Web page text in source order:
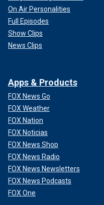
On Air Personalities
Full Episodes
Show Clips
News Clips
Apps & Products
FOX News Go
FOX Weather
FOX Nation
FOX Noticias
FOX News Shop
FOX News Radio
FOX News Newsletters
FOX News Podcasts
FOX One